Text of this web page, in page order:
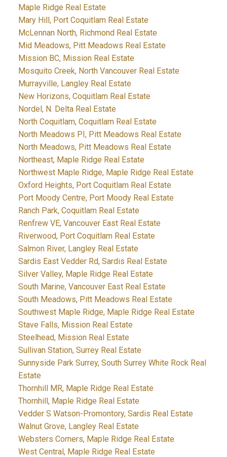
Maple Ridge Real Estate
Mary Hill, Port Coquitlam Real Estate
McLennan North, Richmond Real Estate
Mid Meadows, Pitt Meadows Real Estate
Mission BC, Mission Real Estate
Mosquito Creek, North Vancouver Real Estate
Murrayville, Langley Real Estate
New Horizons, Coquitlam Real Estate
Nordel, N. Delta Real Estate
North Coquitlam, Coquitlam Real Estate
North Meadows PI, Pitt Meadows Real Estate
North Meadows, Pitt Meadows Real Estate
Northeast, Maple Ridge Real Estate
Northwest Maple Ridge, Maple Ridge Real Estate
Oxford Heights, Port Coquitlam Real Estate
Port Moody Centre, Port Moody Real Estate
Ranch Park, Coquitlam Real Estate
Renfrew VE, Vancouver East Real Estate
Riverwood, Port Coquitlam Real Estate
Salmon River, Langley Real Estate
Sardis East Vedder Rd, Sardis Real Estate
Silver Valley, Maple Ridge Real Estate
South Marine, Vancouver East Real Estate
South Meadows, Pitt Meadows Real Estate
Southwest Maple Ridge, Maple Ridge Real Estate
Stave Falls, Mission Real Estate
Steelhead, Mission Real Estate
Sullivan Station, Surrey Real Estate
Sunnyside Park Surrey, South Surrey White Rock Real
Estate
Thornhill MR, Maple Ridge Real Estate
Thornhill, Maple Ridge Real Estate
Vedder S Watson-Promontory, Sardis Real Estate
Walnut Grove, Langley Real Estate
Websters Corners, Maple Ridge Real Estate
West Central, Maple Ridge Real Estate